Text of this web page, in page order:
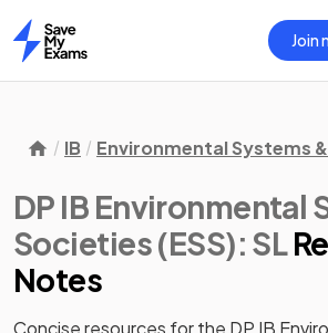
Home
Join
IB Environmental Systems
DP IB Environmental
Societies (ESS): SL
Notes
Concise resources for the DP IB